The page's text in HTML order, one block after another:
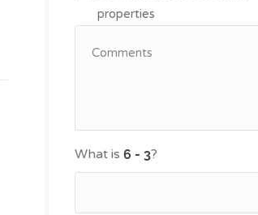
properties
What is ?